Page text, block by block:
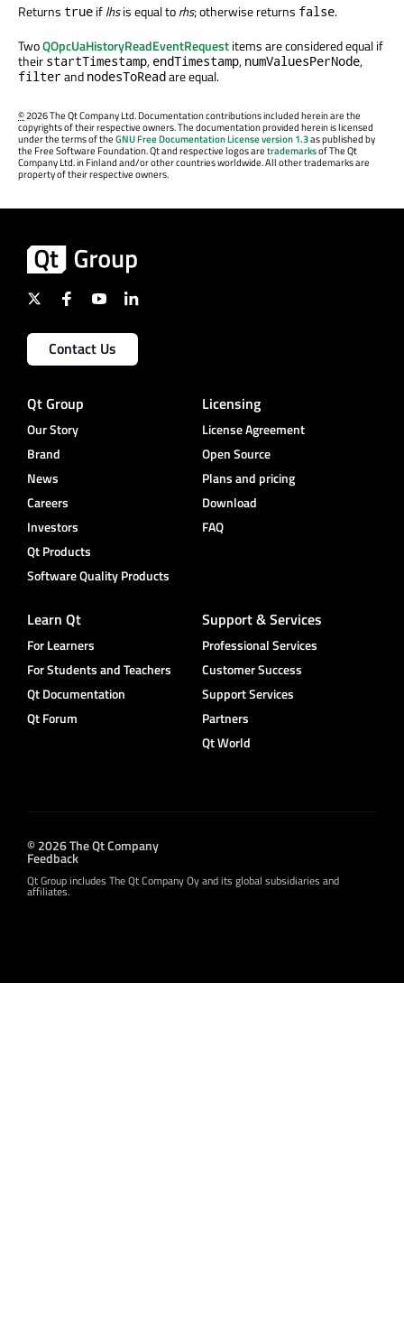
Returns true iflhsis equal torhs; otherwise returns false.
TwoQOpcUaHistoryReadEventRequestitems are considered equal if
their startTimestamp, endTimestamp, numValuesPerNode,
filterand nodesToReadare equal.
©2026 The Qt Company Ltd. Documentation contributions included herein are the
copyrights of their respective owners. The documentation provided herein is licensed
under the terms of theGNU Free Documentation License version 1.3as published by
the Free Software Foundation. Qt and respective logos aretrademarksof The Qt
Company Ltd. in Finland and/or other countries worldwide. All other trademarks are
property of their respective owners.
Contact Us
Qt Group
Our Story
Brand
News
Careers
Investors
Qt Products
Software Quality Products
Licensing
License Agreement
Open Source
Plans and pricing
Download
FAQ
Learn Qt
For Learners
For Students and Teachers
Qt Documentation
Qt Forum
Support & Services
Professional Services
Customer Success
Support Services
Partners
Qt World
© 2026 The Qt Company
Feedback
Qt Group includes The Qt Company Oy and its global subsidiaries and
affiliates.